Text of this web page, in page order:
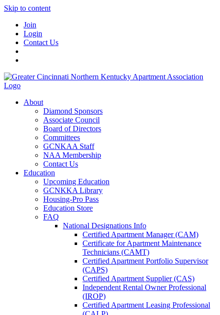
Skip to content
Join
Login
Contact Us
About
Diamond Sponsors
Associate Council
Board of Directors
Committees
GCNKAA Staff
NAA Membership
Contact Us
Education
Upcoming Education
GCNKKA Library
Housing-Pro Pass
Education Store
FAQ
National Designations Info
Certified Apartment Manager (CAM)
Certificate for Apartment Maintenance
Technicians (CAMT)
Certified Apartment Portfolio Supervisor
(CAPS)
Certified Apartment Supplier (CAS)
Independent Rental Owner Professional
(IROP)
Certified Apartment Leasing Professional